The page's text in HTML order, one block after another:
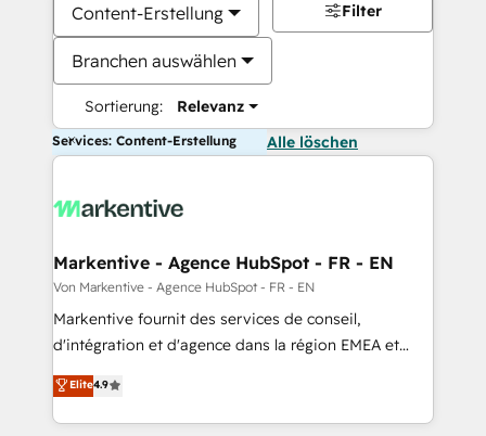
Content-Erstellung
Branchen auswählen
Sortierung: Relevanz
Filter
Services: Content-Erstellung Alle löschen
Markentive - Agence HubSpot - FR - EN
Von Markentive - Agence HubSpot - FR - EN
Markentive fournit des services de conseil,
d'intégration et d'agence dans la région EMEA et
North America. Avec plus de 115 experts en
marketing automation, Growth, Revops, CRM et
webdesign. Markentive is both a consulting firm, a
Elite4.9